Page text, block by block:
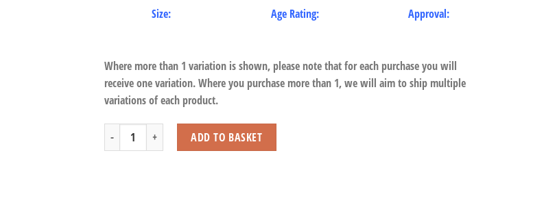
Size: Age Rating: Approval:
Where more than 1 variation is shown, please note that for each purchase you will
receive one variation. Where you purchase more than 1, we will aim to ship multiple
variations of each product.
Football Double Cap quantityADD TO BASKET